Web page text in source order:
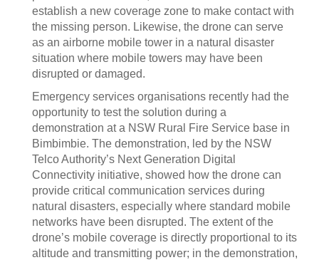
establish a new coverage zone to make contact with
the missing person. Likewise, the drone can serve
as an airborne mobile tower in a natural disaster
situation where mobile towers may have been
disrupted or damaged.
Emergency services organisations recently had the
opportunity to test the solution during a
demonstration at a NSW Rural Fire Service base in
Bimbimbie. The demonstration, led by the NSW
Telco Authority’s Next Generation Digital
Connectivity initiative, showed how the drone can
provide critical communication services during
natural disasters, especially where standard mobile
networks have been disrupted. The extent of the
drone’s mobile coverage is directly proportional to its
altitude and transmitting power; in the demonstration,